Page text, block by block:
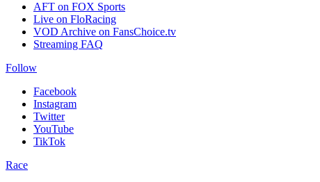
AFT on FOX Sports
Live on FloRacing
VOD Archive on FansChoice.tv
Streaming FAQ
Follow
Facebook
Instagram
Twitter
YouTube
TikTok
Race